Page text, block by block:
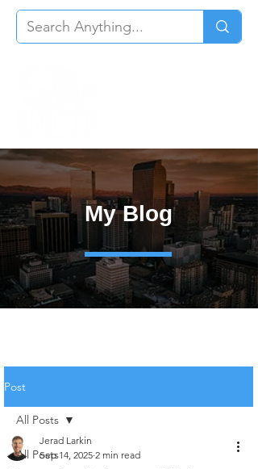
My Blog
Post
All Posts
All Posts
Jerad Larkin
Sep 14, 2025 2 min read